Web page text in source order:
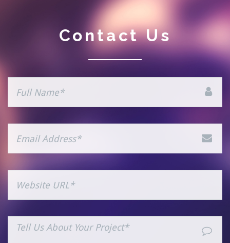
Contact Us